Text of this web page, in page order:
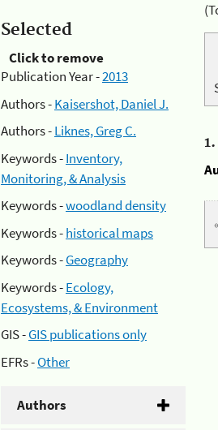
Selected
Click to remove
Publication Year -2013
Authors -Kaisershot, Daniel J.
Authors -Liknes, Greg C.
Keywords -Inventory,
Monitoring, & Analysis
Keywords -woodland density
Keywords -historical maps
Keywords -Geography
Keywords -Ecology,
Ecosystems, & Environment
GIS -GIS publications only
EFRs -Other
Authors
1.